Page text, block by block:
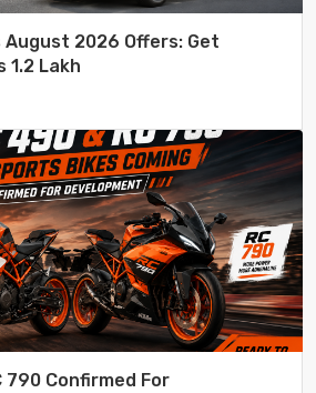
August 2026 Offers: Get
1.2 Lakh
790 Confirmed For